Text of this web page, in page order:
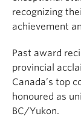
recognizing
achievement
Past award
provincial
Canada’s top
honoured as
BC/Yukon.